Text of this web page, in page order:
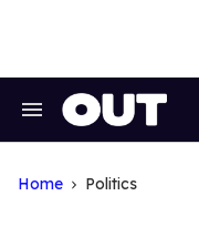
Search
Home Politics